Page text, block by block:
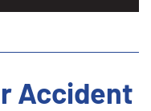
Accident